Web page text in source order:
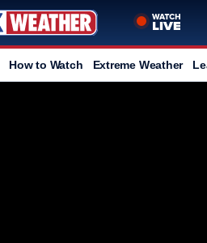
How to Watch Extreme Weather